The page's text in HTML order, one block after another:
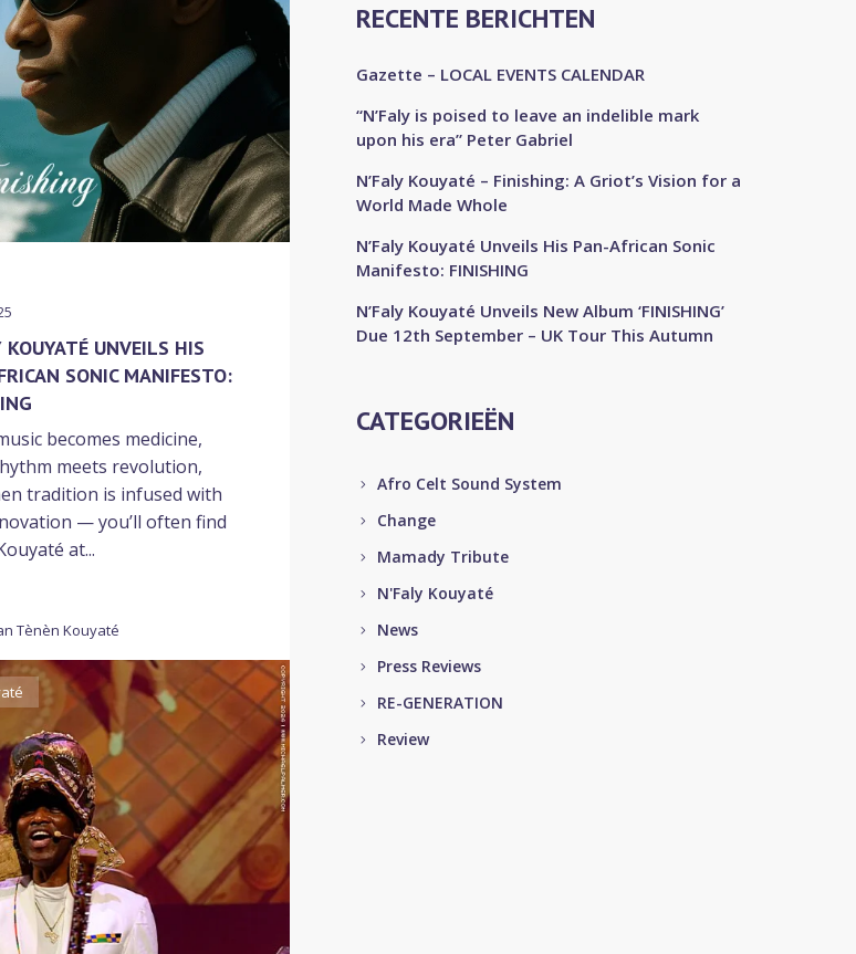
KOUYATÉ UNVEILS HIS
SONIC MANIFESTO:
becomes medicine,
meets revolution,
tradition is infused with
— you’ll often find
at...
Tènèn Kouyaté
RECENTE BERICHTEN
Gazette – LOCAL EVENTS CALENDAR
“N’Faly is poised to leave an indelible mark
upon his era” Peter Gabriel
N’Faly Kouyaté – Finishing: A Griot’s Vision for a
World Made Whole
N’Faly Kouyaté Unveils His Pan-African Sonic
Manifesto: FINISHING
N’Faly Kouyaté Unveils New Album ‘FINISHING’
Due 12th September – UK Tour This Autumn
CATEGORIEËN
Afro Celt Sound System
Change
Mamady Tribute
N'Faly Kouyaté
News
Press Reviews
RE-GENERATION
Review